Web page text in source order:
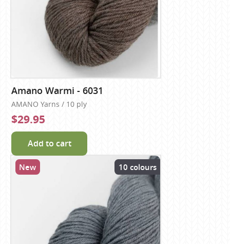
Amano Warmi - 6031
AMANO Yarns / 10 ply
$29.95
Add to cart
New 10 colours